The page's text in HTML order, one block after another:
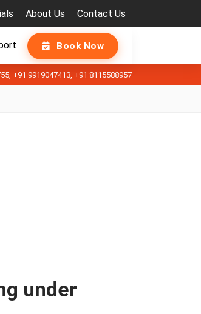
About Us Contact Us
Book Now
+91 9919047413 +91 8115588957
under